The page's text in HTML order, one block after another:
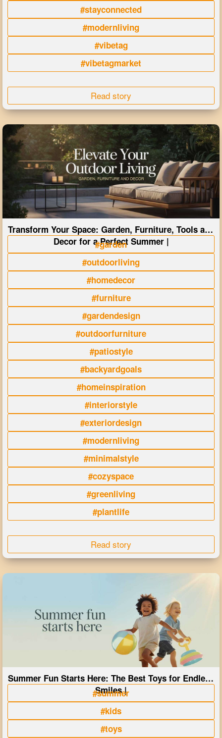
#stayconnected
#modernliving
#vibetag
#vibetagmarket
Read story
Transform Your Space: Garden, Furniture, Tools and
Decor for a Perfect Summer |
#garden
#outdoorliving
#homedecor
#furniture
#gardendesign
#outdoorfurniture
#patiostyle
#backyardgoals
#homeinspiration
#interiorstyle
#exteriordesign
#modernliving
#minimalstyle
#cozyspace
#greenliving
#plantlife
Read story
Summer Fun Starts Here: The Best Toys for Endless
Smiles |
#summer
#kids
#toys